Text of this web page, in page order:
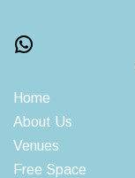
Home
About Us
Venues
Free Space